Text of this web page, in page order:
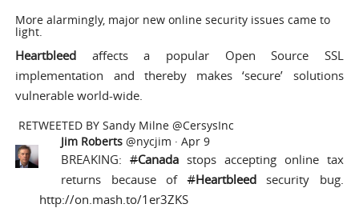
More alarmingly, major new online security issues came to
light.
Heartbleed affects a popular Open Source SSL
implementation and thereby makes ‘secure’ solutions
vulnerable world-wide.
RETWEETED BYSandy Milne @CersysInc
Jim Roberts @nycjim ·Apr 9
BREAKING:#Canada stops accepting online tax
returns because of#Heartbleedsecurity bug.
http://on.mash.to/1er3ZKS